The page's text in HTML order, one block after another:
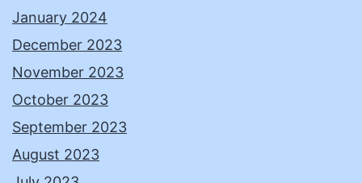
January 2024
December 2023
November 2023
October 2023
September 2023
August 2023